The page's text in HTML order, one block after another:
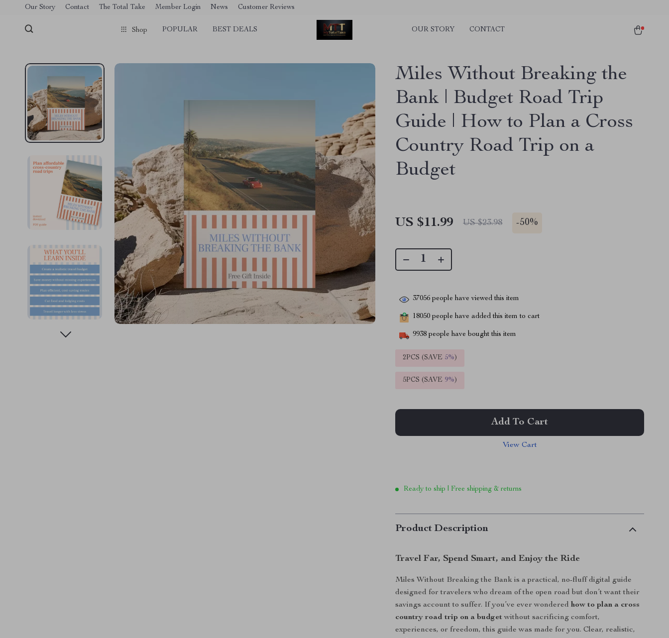
[trustindex no-registration=google]
Our Story Contact The Total Take Member Login News Customer Reviews
Shop POPULAR BEST DEALS OUR STORY CONTACT
Miles Without Breaking the
Bank | Budget Road Trip
Guide | How to Plan a Cross
Country Road Trip on a
Budget
US $11.99 US $23.98 -50%
37056 people have viewed this item
18050 people have added this item to cart
9938 people have bought this item
2PCS (SAVE 5%)
5PCS (SAVE 9%)
Add To Cart
View Cart
Ready to ship | Free shipping & returns
Product Description
Travel Far, Spend Smart, and Enjoy the Ride
Miles Without Breaking the Bank is a practical, no-fluff digital guide
designed for travelers who dream of the open road but don’t want their
savings account to suffer. If you’ve ever wonderedhow to plan a cross
country road trip on a budgetwithout sacrificing comfort,
experiences, or freedom, this guide was made for you. Clear, realistic,